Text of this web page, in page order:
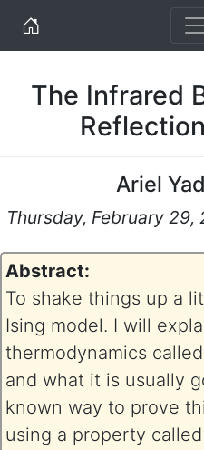
Home
The Infrared
Ariel
Thursday, February 29,
Abstract:
To shake things up a
Ising model. I will
thermodynamics
and what it is usually
known way to prove
using a property